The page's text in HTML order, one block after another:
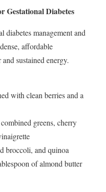
Gestational Diabetes
diabetes management and
affordable
sustained energy.
with clean berries and a
greens, cherry
broccoli, and quinoa
of almond butter